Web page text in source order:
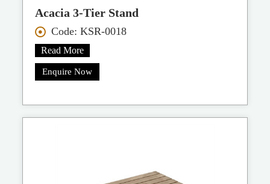
Acacia 3-Tier Stand
Code: KSR-0018
Read More
Enquire Now